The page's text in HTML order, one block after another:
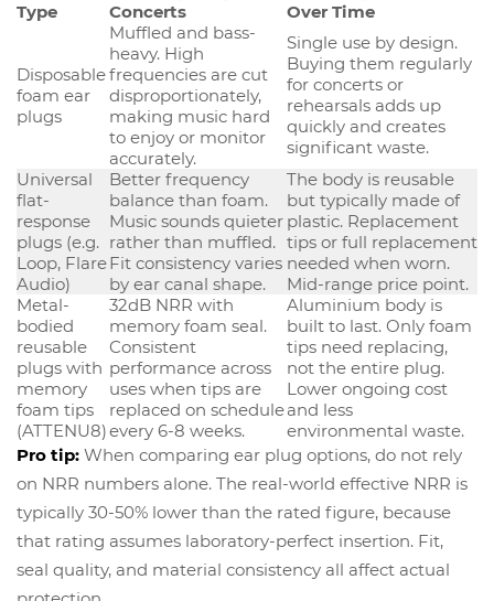
Type
Concerts
Over Time
Disposable
foam ear
plugs
Muffled and bass-
heavy. High
frequencies are cut
disproportionately,
making music hard
to enjoy or monitor
accurately.
Single use by design.
Buying them regularly
for concerts or
rehearsals adds up
quickly and creates
significant waste.
Universal
flat-
response
plugs (e.g.
Loop, Flare
Audio)
Better frequency
balance than foam.
Music sounds quieter
rather than muffled.
Fit consistency varies
by ear canal shape.
The body is reusable
but typically made of
plastic. Replacement
tips or full replacement
needed when worn.
Mid-range price point.
Metal-
bodied
reusable
plugs with
memory
foam tips
(ATTENU8)
32dB NRR with
memory foam seal.
Consistent
performance across
uses when tips are
replaced on schedule
every 6-8 weeks.
Aluminium body is
built to last. Only foam
tips need replacing,
not the entire plug.
Lower ongoing cost
and less
environmental waste.
Pro tip: When comparing ear plug options, do not rely
on NRR numbers alone. The real-world effective NRR is
typically 30-50% lower than the rated figure, because
that rating assumes laboratory-perfect insertion. Fit,
seal quality, and material consistency all affect actual